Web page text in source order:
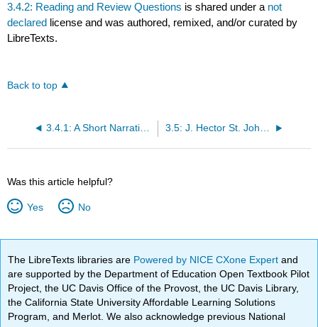
3.4.2: Reading and Review Questions is shared under a not
declared license and was authored, remixed, and/or curated by
LibreTexts.
Back to top
3.4.1: A Short Narrative of My Life 3.5: J. Hector St. John de Crevecoeur (1735–1813)
Was this article helpful?
Yes No
The LibreTexts libraries are Powered by NICE CXone Expertand
are supported by the Department of Education Open Textbook Pilot
Project, the UC Davis Office of the Provost, the UC Davis Library,
the California State University Affordable Learning Solutions
Program, and Merlot. We also acknowledge previous National